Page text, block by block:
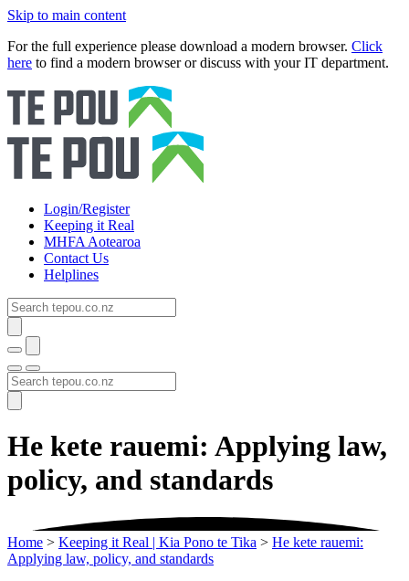
Skip to main content
For the full experience please download a modern browser. Click
here to find a modern browser or discuss with your IT department.
Login/Register
Keeping it Real
MHFA Aotearoa
Contact Us
Helplines
He kete rauemi: Applying law,
policy, and standards
Home > Keeping it Real | Kia Pono te Tika > He kete rauemi:
Applying law, policy, and standards